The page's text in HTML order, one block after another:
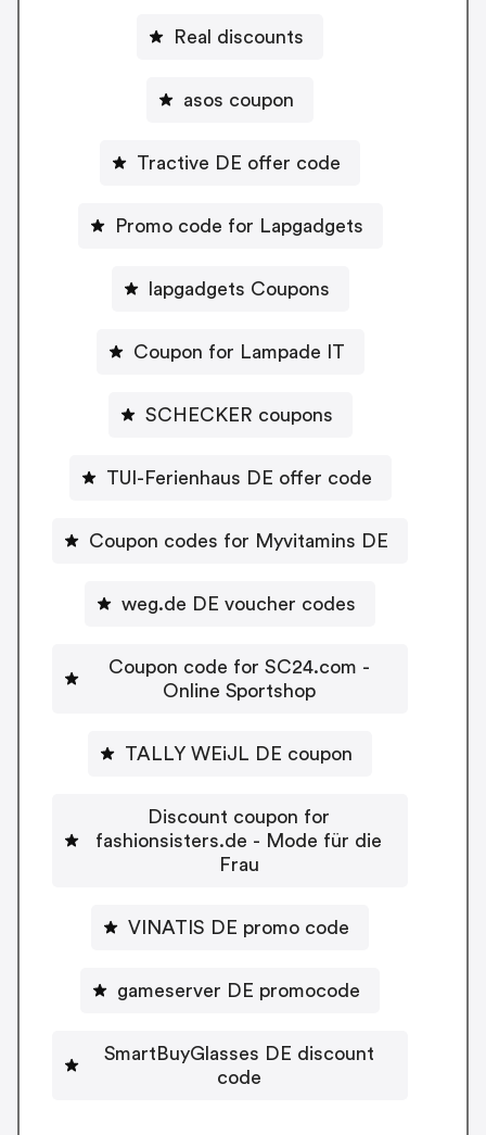
Real discounts
asos coupon
Tractive DE offer code
Promo code for Lapgadgets
lapgadgets Coupons
Coupon for Lampade IT
SCHECKER coupons
TUI-Ferienhaus DE offer code
Coupon codes for Myvitamins DE
weg.de DE voucher codes
Coupon code for SC24.com -
Online Sportshop
TALLY WEiJL DE coupon
Discount coupon for
fashionsisters.de - Mode für die
Frau
VINATIS DE promo code
gameserver DE promocode
SmartBuyGlasses DE discount
code